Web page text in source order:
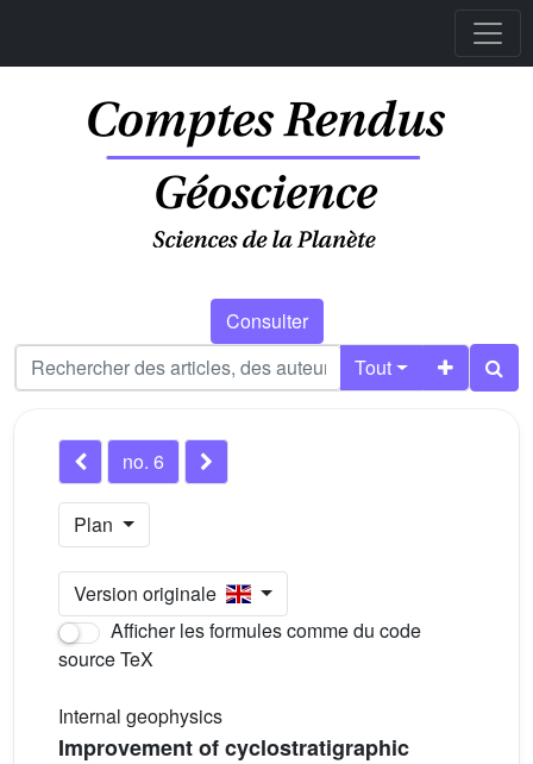
Consulter
Tout
no. 6
Plan
Version originale
Afficher les formules comme du code
source TeX
Internal geophysics
Improvement of cyclostratigraphic